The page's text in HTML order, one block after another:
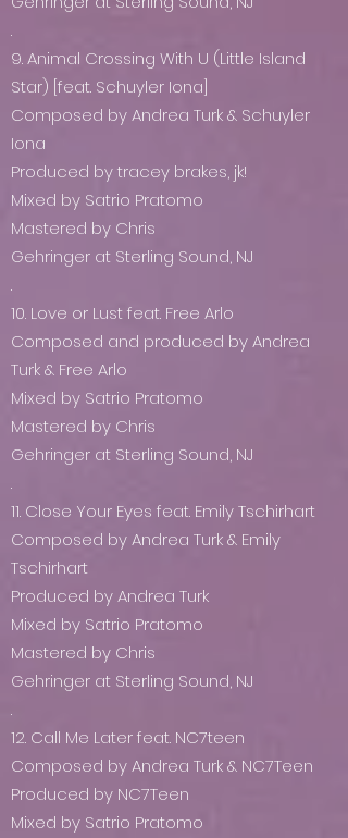
.
9. Animal Crossing With U (Little Island
Star) [feat. Schuyler Iona]
Composed by Andrea Turk & Schuyler
Iona
Produced by tracey brakes, jk!
Mixed by Satrio Pratomo
Mastered by Chris
Gehringer at Sterling Sound, NJ
.
10. Love or Lust feat. Free Arlo
Composed and produced by Andrea
Turk & Free Arlo
Mixed by Satrio Pratomo
Mastered by Chris
Gehringer at Sterling Sound, NJ
.
11. Close Your Eyes feat. Emily Tschirhart
Composed by Andrea Turk & Emily
Tschirhart
Produced by Andrea Turk
Mixed by Satrio Pratomo
Mastered by Chris
Gehringer at Sterling Sound, NJ
.
12. Call Me Later feat. NC7teen
Composed by Andrea Turk & NC7Teen
Produced by NC7Teen
Mixed by Satrio Pratomo